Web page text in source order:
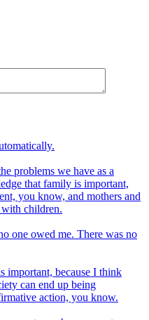
problems we have as a
that family is important,
you know, and mothers and
with children.
one owed me. There was no
important, because I think
can end up being
action, you know.